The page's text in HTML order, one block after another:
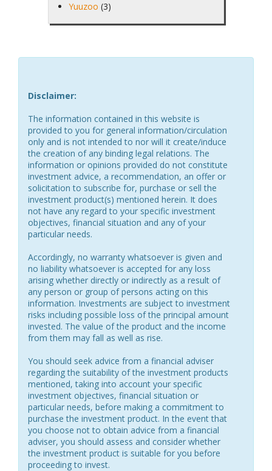
Yuuzoo (3)
Disclaimer:
The information contained in this website is
provided to you for general information/circulation
only and is not intended to nor will it create/induce
the creation of any binding legal relations. The
information or opinions provided do not constitute
investment advice, a recommendation, an offer or
solicitation to subscribe for, purchase or sell the
investment product(s) mentioned herein. It does
not have any regard to your specific investment
objectives, financial situation and any of your
particular needs.
Accordingly, no warranty whatsoever is given and
no liability whatsoever is accepted for any loss
arising whether directly or indirectly as a result of
any person or group of persons acting on this
information. Investments are subject to investment
risks including possible loss of the principal amount
invested. The value of the product and the income
from them may fall as well as rise.
You should seek advice from a financial adviser
regarding the suitability of the investment products
mentioned, taking into account your specific
investment objectives, financial situation or
particular needs, before making a commitment to
purchase the investment product. In the event that
you choose not to obtain advice from a financial
adviser, you should assess and consider whether
the investment product is suitable for you before
proceeding to invest.